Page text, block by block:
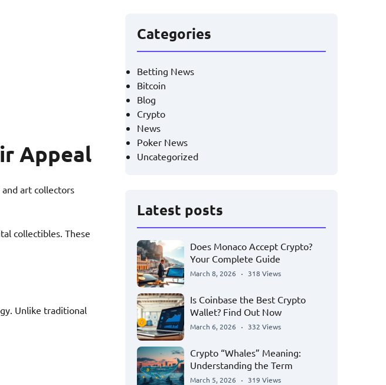
Appeal
art collectors
collectibles. These
Unlike traditional
Categories
Betting News
Bitcoin
Blog
Crypto
News
Poker News
Uncategorized
Latest posts
Does Monaco Accept Crypto?
Your Complete Guide
March 8, 2026 318 Views
Is Coinbase the Best Crypto
Wallet? Find Out Now
March 6, 2026 332 Views
Crypto “Whales” Meaning:
Understanding the Term
March 5, 2026 319 Views